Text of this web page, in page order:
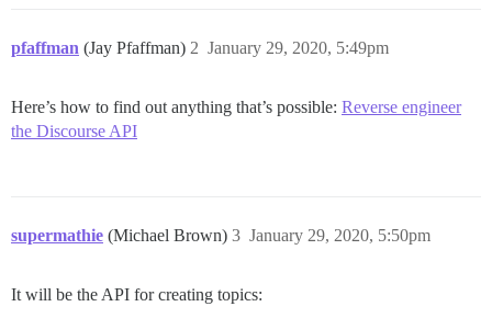
pfaffman (Jay Pfaffman) January 29, 2020, 5:49pm
2
Here’s how to find out anything that’s possible: Reverse engineer
the Discourse API
supermathie (Michael Brown) January 29, 2020, 5:50pm
3
It will be the API for creating topics: